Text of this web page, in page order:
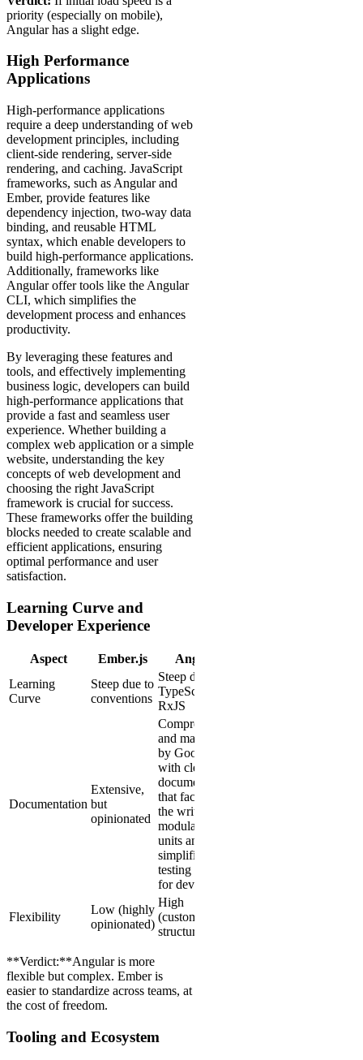
priority (especially on mobile),
Angular has a slight edge.
High Performance
Applications
High-performance applications
require a deep understanding of web
development principles, including
client-side rendering, server-side
rendering, and caching. JavaScript
frameworks, such as Angular and
Ember, provide features like
dependency injection, two-way data
binding, and reusable HTML
syntax, which enable developers to
build high-performance applications.
Additionally, frameworks like
Angular offer tools like the Angular
CLI, which simplifies the
development process and enhances
productivity.
By leveraging these features and
tools, and effectively implementing
business logic, developers can build
high-performance applications that
provide a fast and seamless user
experience. Whether building a
complex web application or a simple
website, understanding the key
concepts of web development and
choosing the right JavaScript
framework is crucial for success.
These frameworks offer the building
blocks needed to create scalable and
efficient applications, ensuring
optimal performance and user
satisfaction.
Learning Curve and
Developer Experience
Aspect Ember.js
Angular
Learning
Curve
Steep due to
conventions
Steep due to
TypeScript and
RxJS
Documentation
Extensive,
but
opinionated
Comprehensive
and maintained
by Google,
with clear
documentation
that facilitates
the writing of
modular logic
units and
simplifies the
testing process
for developers
Flexibility
Low (highly
opinionated)
High
(customizable
structure)
**Verdict:**Angular is more
flexible but complex. Ember is
easier to standardize across teams, at
the cost of freedom.
Tooling and Ecosystem